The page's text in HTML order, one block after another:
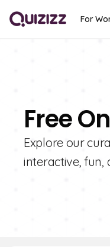
For
Free
Explore our
interactive, fun,